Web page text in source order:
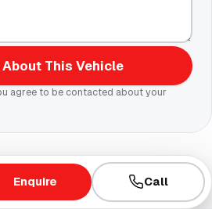
About This Vehicle
agree to be contacted about your
Enquire Call